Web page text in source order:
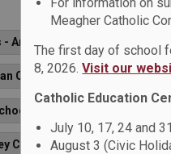
Meagher Catholic
The first day of school
8, 2026.Visit our
Catholic Education
July 10, 17, 24 and 31
August 3 (Civic
- Arch Anthony Meagher
CSS News - Father
Catholic School News -